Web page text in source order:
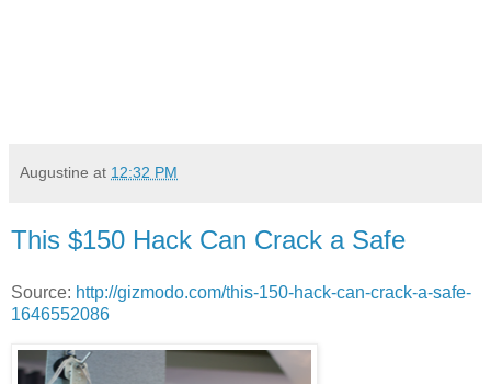
Augustine at 12:32 PM
This $150 Hack Can Crack a Safe
Source: http://gizmodo.com/this-150-hack-can-crack-a-safe-
1646552086